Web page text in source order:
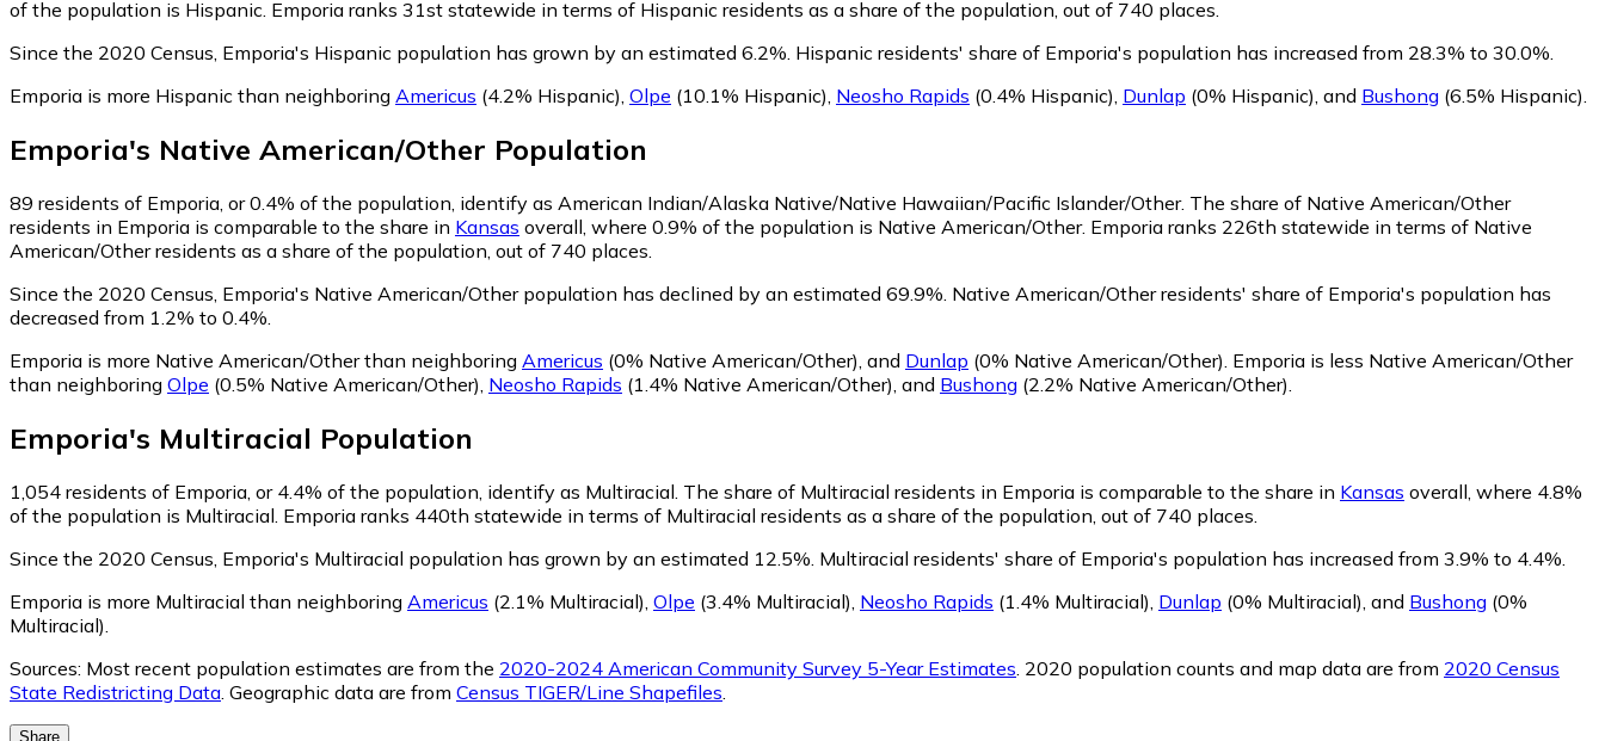
of the population is Hispanic. Emporia ranks 31st statewide in terms of Hispanic residents as a share of the population, out of 740 places.
Since the 2020 Census, Emporia's Hispanic population has grown by an estimated 6.2%. Hispanic residents' share of Emporia's population has increased from 28.3% to 30.0%.
Emporia is more Hispanic than neighboring Americus (4.2% Hispanic), Olpe (10.1% Hispanic), Neosho Rapids (0.4% Hispanic), Dunlap (0% Hispanic), and Bushong (6.5% Hispanic).
Emporia's Native American/Other Population
89 residents of Emporia, or 0.4% of the population, identify as American Indian/Alaska Native/Native Hawaiian/Pacific Islander/Other. The share of Native American/Other
residents in Emporia is comparable to the share in Kansas overall, where 0.9% of the population is Native American/Other. Emporia ranks 226th statewide in terms of Native
American/Other residents as a share of the population, out of 740 places.
Since the 2020 Census, Emporia's Native American/Other population has declined by an estimated 69.9%. Native American/Other residents' share of Emporia's population has
decreased from 1.2% to 0.4%.
Emporia is more Native American/Other than neighboring Americus (0% Native American/Other) and Dunlap (0% Native American/Other) Emporia is less Native American/Other
than neighboring Olpe (0.5% Native American/Other) Neosho Rapids (1.4% Native American/Other) and Bushong (2.2% Native American/Other)
Emporia's Multiracial Population
1,054 residents of Emporia, or 4.4% of the population, identify as Multiracial. The share of Multiracial residents in Emporia is comparable to the share in Kansas overall, where 4.8%
of the population is Multiracial. Emporia ranks 440th statewide in terms of Multiracial residents as a share of the population, out of 740 places.
Since the 2020 Census, Emporia's Multiracial population has grown by an estimated 12.5%. Multiracial residents' share of Emporia's population has increased from 3.9% to 4.4%.
Emporia is more Multiracial than neighboring Americus (2.1% Multiracial) Olpe (3.4% Multiracial) Neosho Rapids (1.4% Multiracial) Dunlap (0% Multiracial) and Bushong (0%
Multiracial)
Sources: Most recent population estimates are from the 2020-2024 American Community Survey 5-Year Estimates . 2020 population counts and map data are from 2020 Census
State Redistricting Data . Geographic data are from Census TIGER/Line Shapefiles
Share